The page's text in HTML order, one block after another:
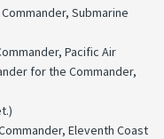
Submarine
Pacific Air
for the Commander,
Eleventh Coast